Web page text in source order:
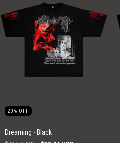
20% OFF
Dreaming - Black